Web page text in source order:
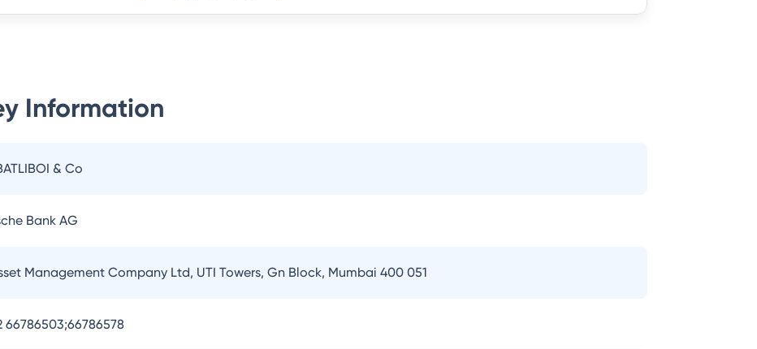
Information
& Co
Bank AG
Management Company Ltd, UTI Towers, Gn Block, Mumbai 400 051
66786503;66786578